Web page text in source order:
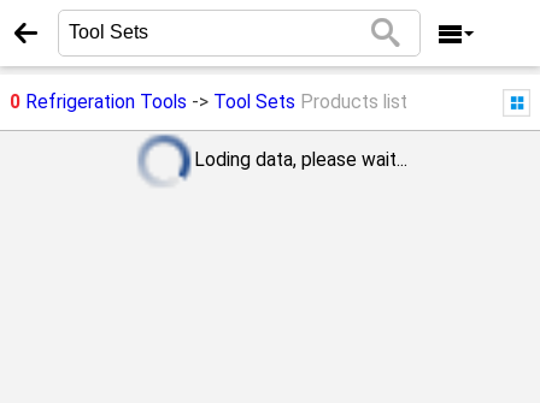
0Refrigeration Tools -> Tool Sets Products list
Loding data, please wait...